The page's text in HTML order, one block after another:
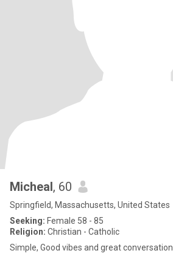
Micheal, 60
Springfield, Massachusetts, United States
Seeking: Female 58 - 85
Religion: Christian - Catholic
Simple, Good vibes and great conversation.